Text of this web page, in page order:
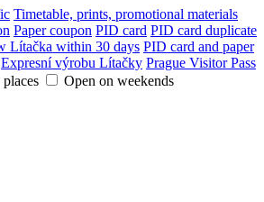
Timetable, prints, promotional materials
Paper coupon PID card PID card duplicate
Lítačka within 30 days PID card and paper
Expresní výrobu Lítačky Prague Visitor Pass
Open on weekends